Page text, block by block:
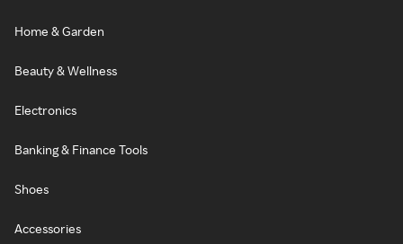
Home & Garden
Beauty & Wellness
Electronics
Banking & Finance Tools
Shoes
Accessories